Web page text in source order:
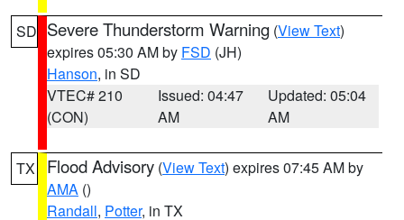
SD Severe Thunderstorm Warning (View Text)
expires 05:30 AM by FSD (JH)
Hanson, in SD
VTEC# 210
(CON)
Issued: 04:47
AM
Updated: 05:04
AM
TX Flood Advisory (View Text) expires 07:45 AM by
AMA ()
Randall, Potter, in TX